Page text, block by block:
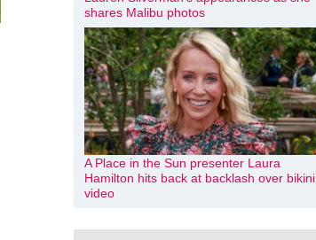
shares Malibu photos
A Place in the Sun presenter Laura
Hamilton hits back at backlash over bikini
video